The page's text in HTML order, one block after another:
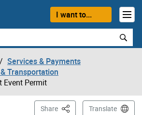
I want to...
Services & Payments
Transportation
Event Permit
Share This PageTranslate